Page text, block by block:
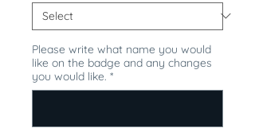
Please write what name you would
like on the badge and any changes
you would like. *